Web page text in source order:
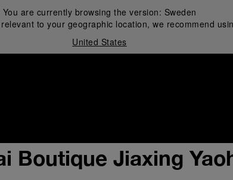
You are currently browsing the version: Sweden
to your geographic location, we recommend
United States
Boutique Jiaxing